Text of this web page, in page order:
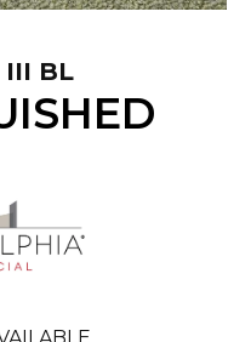
III BL